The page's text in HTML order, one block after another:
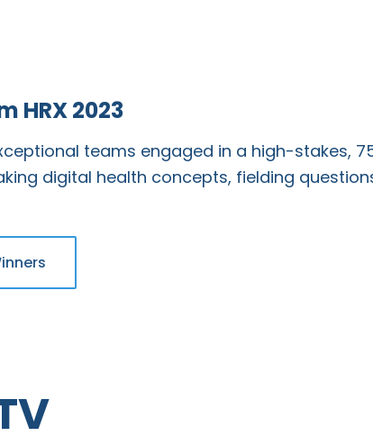
HRX 2023
teams engaged in a high-stakes,
digital health concepts, fielding